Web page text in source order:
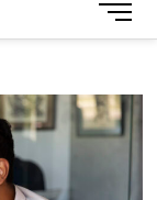
M
e
B
u